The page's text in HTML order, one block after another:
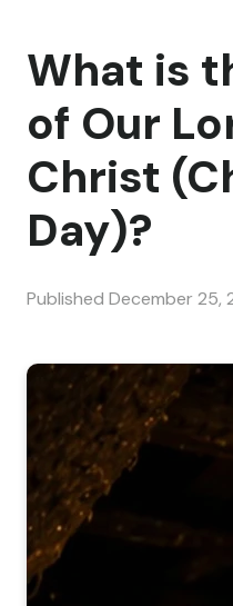
What is
of Our
Christ
Day)?
Published December 25,